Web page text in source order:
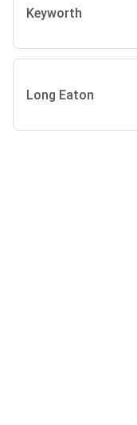
Keyworth
Long Eaton